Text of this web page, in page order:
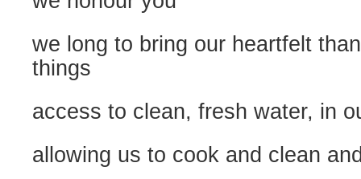
we long to bring our heartfelt
things
access to clean, fresh water, in
allowing us to cook and clean